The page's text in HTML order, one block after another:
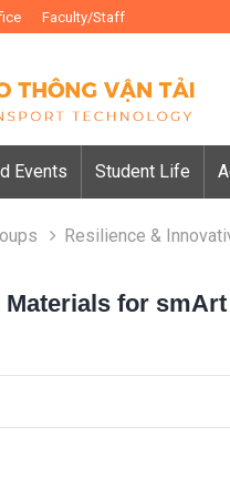
Faculty/Staff
Events Student Life
Resilience &
for